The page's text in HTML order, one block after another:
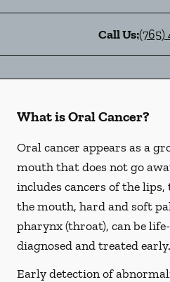
Call Us:(765)
What is Oral Cancer?
Oral cancer appears as a
mouth that does not go
includes cancers of the lips,
the mouth, hard and soft
pharynx (throat), can be
diagnosed and treated early.
Early detection of